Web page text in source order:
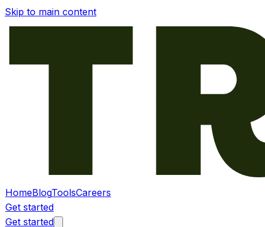
Skip to main content
HomeBlogToolsCareers
Get started
Get started